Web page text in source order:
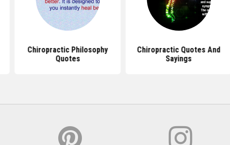
Chiropractic Philosophy
Quotes
Chiropractic Quotes And
Sayings